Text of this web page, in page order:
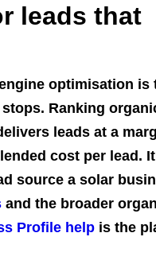
leads that
optimisation is
Ranking
leads at a
cost per lead.
source a solar
and the broader
Profile helpis the